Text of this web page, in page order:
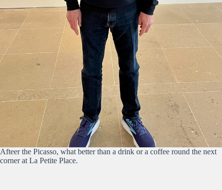
Afteer the Picasso, what better than a drink or a coffee round the next
corner at La Petite Place.